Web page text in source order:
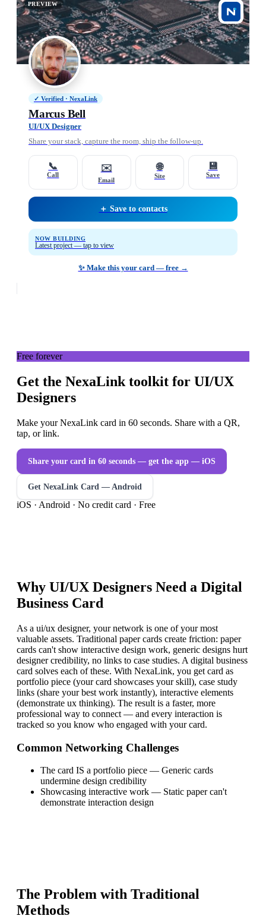
PREVIEW
✓ Verified · NexaLink
Marcus Bell
UI/UX Designer
Share your stack, capture the room, ship the follow-up.
📞
Call
✉️
Email
🌐
Site
💾
Save
＋ Save to contacts
NOW BUILDING
Latest project — tap to view
✨ Make this your card — free →
Free forever
Get the NexaLink toolkit for UI/UX
Designers
Make your NexaLink card in 60 seconds. Share with a QR,
tap, or link.
Share your card in 60 seconds — get the app — iOS
Get NexaLink Card — Android
iOS · Android · No credit card · Free
Why UI/UX Designers Need a Digital
Business Card
As a ui/ux designer, your network is one of your most
valuable assets. Traditional paper cards create friction: paper
cards can't show interactive design work, generic designs hurt
designer credibility, no links to case studies. A digital business
card solves each of these. With NexaLink, you get card as
portfolio piece (your card showcases your skill), case study
links (share your best work instantly), interactive elements
(demonstrate ux thinking). The result is a faster, more
professional way to connect — and every interaction is
tracked so you know who engaged with your card.
Common Networking Challenges
The card IS a portfolio piece — Generic cards
undermine design credibility
Showcasing interactive work — Static paper can't
demonstrate interaction design
The Problem with Traditional
Methods